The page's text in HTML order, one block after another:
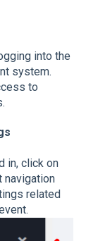
into the
system.
to
in, click on
navigation
related